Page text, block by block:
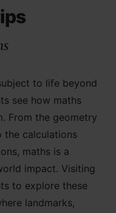
to life beyond
see how maths
From the geometry
the calculations
maths is a
impact. Visiting
to explore these
landmarks,